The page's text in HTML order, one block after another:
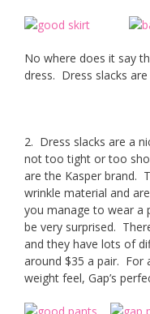
No where does it say
dress. Dress slacks
2. Dress slacks are a
not too tight or too
are the Kasper brand.
wrinkle material and
you manage to wear a
be very surprised.
and they have lots of
around $35 a pair. For
weight feel, Gap’s